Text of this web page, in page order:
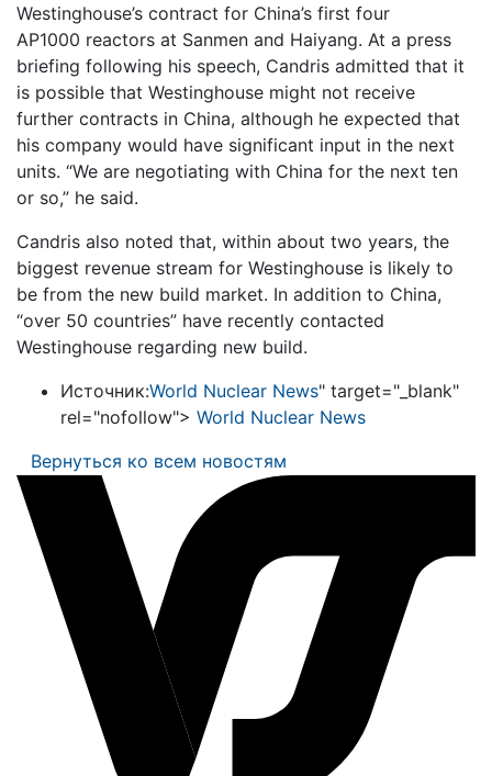
Westinghouse’s contract for China’s first four
AP1000 reactors at Sanmen and Haiyang. At a press
briefing following his speech, Candris admitted that it
is possible that Westinghouse might not receive
further contracts in China, although he expected that
his company would have significant input in the next
units. “We are negotiating with China for the next ten
or so,” he said.
Candris also noted that, within about two years, the
biggest revenue stream for Westinghouse is likely to
be from the new build market. In addition to China,
“over 50 countries” have recently contacted
Westinghouse regarding new build.
Источник:World Nuclear News" target="_blank"
rel="nofollow"> World Nuclear News
Вернуться ко всем новостям